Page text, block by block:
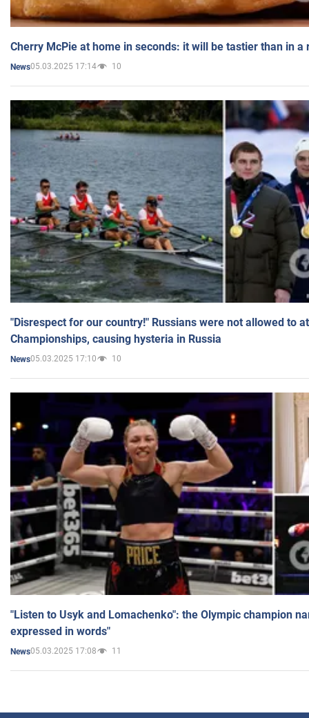
Cherry McPie at home in seconds: it will be tastier than in a
News05.03.2025 17:14 10
"Disrespect for our country!" Russians were not allowed to
Championships, causing hysteria in Russia
News05.03.2025 17:10 10
"Listen to Usyk and Lomachenko": the Olympic champion
expressed in words"
News05.03.2025 17:08 11